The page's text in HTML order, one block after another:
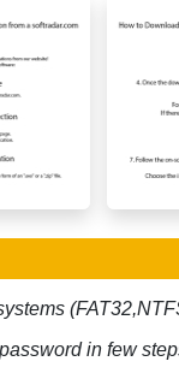
in few